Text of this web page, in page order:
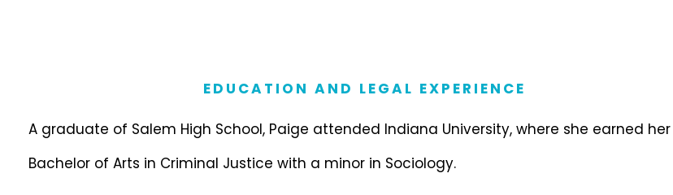
EDUCATION AND LEGAL EXPERIENCE
A graduate of Salem High School, Paige attended Indiana University, where she earned her
Bachelor of Arts in Criminal Justice with a minor in Sociology.